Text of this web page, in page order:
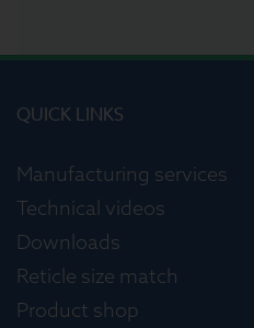
QUICK LINKS
Manufacturing services
Technical videos
Downloads
Reticle size match
Product shop